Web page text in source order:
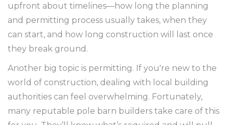
upfront about timelines—how long the planning
and permitting process usually takes, when they
can start, and how long construction will last once
they break ground.
Another big topic is permitting. If you're new to the
world of construction, dealing with local building
authorities can feel overwhelming. Fortunately,
many reputable pole barn builders take care of this